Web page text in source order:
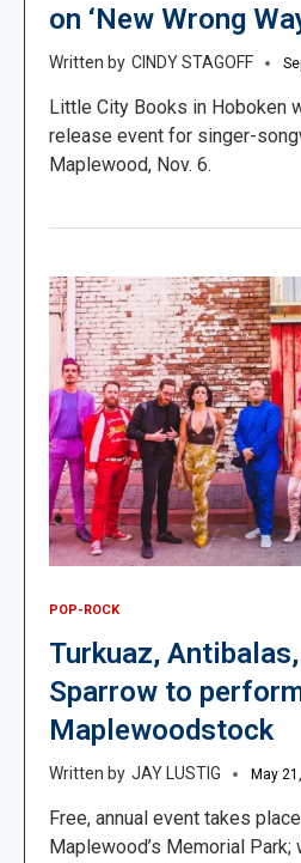
on ‘New Wrong
CINDY STAGOFF
Little City Books in Hoboken
release event for singer-
Maplewood, Nov. 6.
POP-ROCK
Turkuaz,
Sparrow to
Maplewoodstock
JAY LUSTIG May
Free, annual event takes
Maplewood’s Memorial